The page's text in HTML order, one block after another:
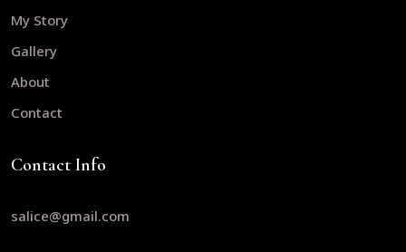
My Story
Gallery
About
Contact
Contact Info
salice@gmail.com